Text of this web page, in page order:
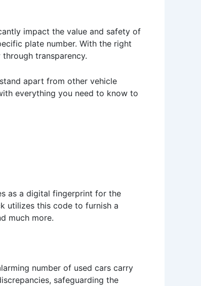
impact the value and safety of
plate number. With the right
transparency.
apart from other vehicle
everything you need to know to
as a digital fingerprint for the
utilizes this code to furnish a
much more.
number of used cars carry
safeguarding the